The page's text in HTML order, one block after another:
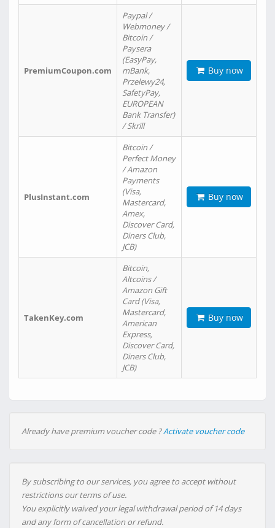
PremiumCoupon.com
Paypal /
Webmoney /
Bitcoin /
Paysera
(EasyPay,
mBank,
Przelewy24,
SafetyPay,
EUROPEAN
Bank Transfer)
/ Skrill
Buy now
PlusInstant.com
Bitcoin /
Perfect Money
/ Amazon
Payments
(Visa,
Mastercard,
Amex,
Discover Card,
Diners Club,
JCB)
Buy now
TakenKey.com
Bitcoin,
Altcoins /
Amazon Gift
Card (Visa,
Mastercard,
American
Express,
Discover Card,
Diners Club,
JCB)
Buy now
Already have premium voucher code ?Activate voucher code
By subscribing to our services, you agree to accept without
restrictions our terms of use.
You explicitly waived your legal withdrawal period of 14 days
and any form of cancellation or refund.